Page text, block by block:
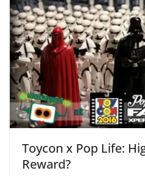
Toycon x Pop Life:
Reward?